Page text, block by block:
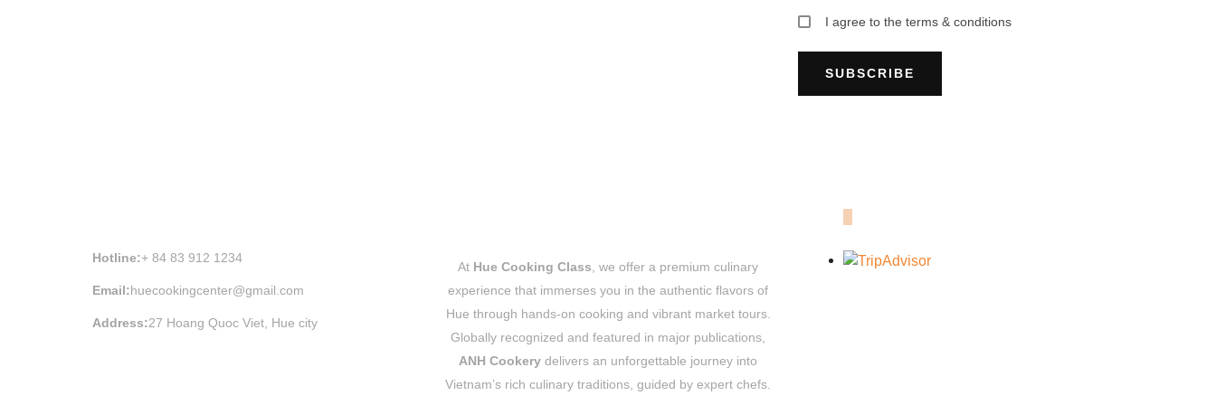
I agree to the terms & conditions
SUBSCRIBE
Hotline:+ 84 83 912 1234
Email:huecookingcenter@gmail.com
Address:27 Hoang Quoc Viet, Hue city
At Hue Cooking Class , we offer a premium culinary
experience that immerses you in the authentic flavors of
Hue through hands-on cooking and vibrant market tours.
Globally recognized and featured in major publications,
ANH Cookery delivers an unforgettable journey into
Vietnam’s rich culinary traditions, guided by expert chefs.